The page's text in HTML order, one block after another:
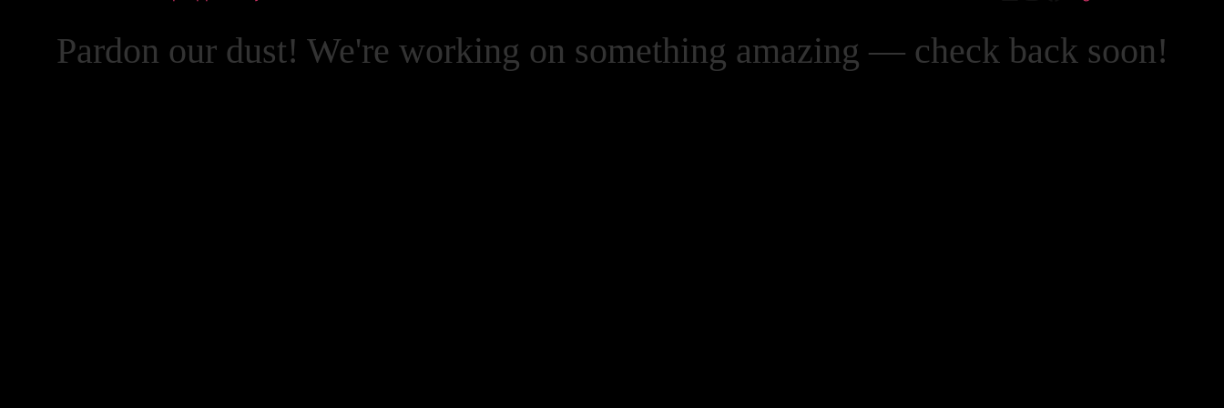
Pardon our dust! We're working on something amazing — check back soon!